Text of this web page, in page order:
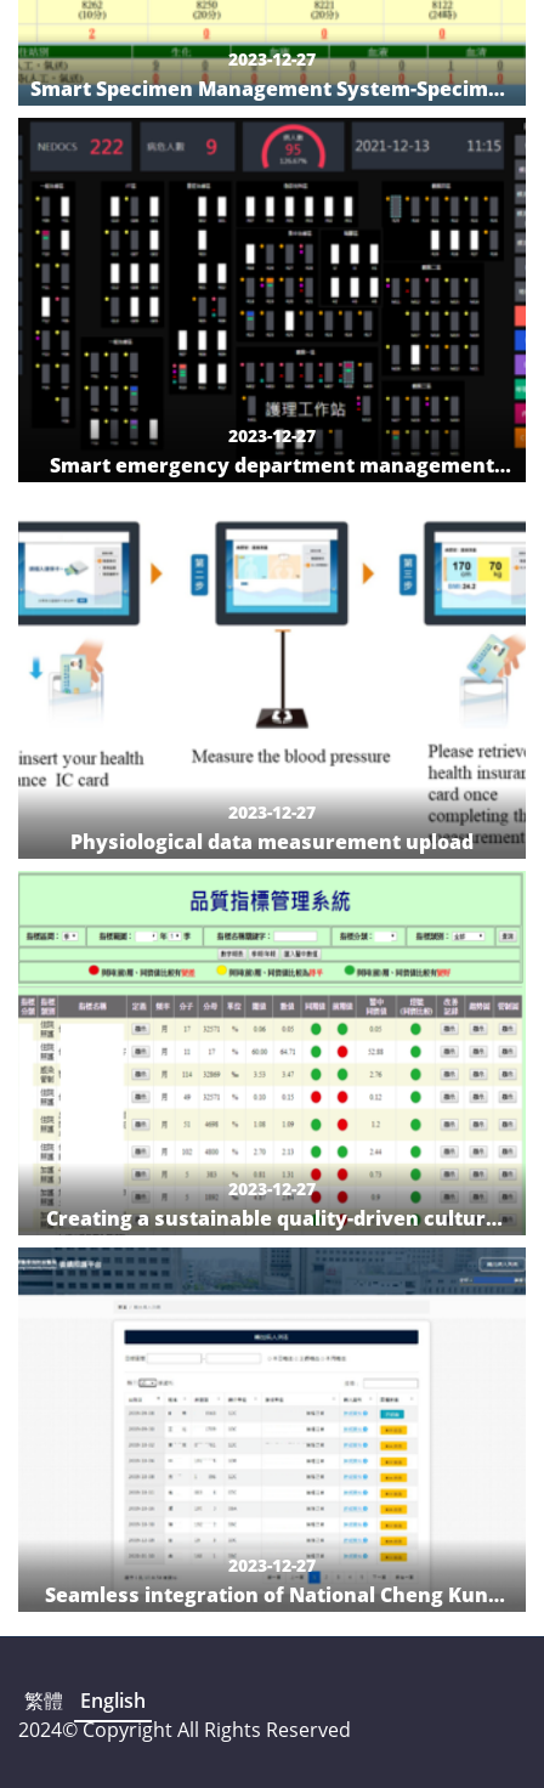
2023-12-27
Smart Specimen Management System-Specimen
Flow Monitoring Board
2023-12-27
Smart emergency department management
2023-12-27
Physiological data measurement upload
2023-12-27
Creating a sustainable quality-driven culture
with a digital quality-indicator management
system
2023-12-27
Seamless integration of National Cheng Kung
繁體
English
2024© Copyright All Rights Reserved